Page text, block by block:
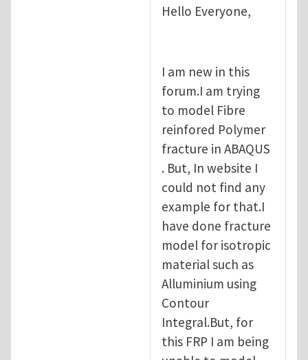
Hello Everyone,
I am new in this
forum.I am trying
to model Fibre
reinfored Polymer
fracture in ABAQUS
. But, In website I
could not find any
example for that.I
have done fracture
model for isotropic
material such as
Alluminium using
Contour
Integral.But, for
this FRP I am being